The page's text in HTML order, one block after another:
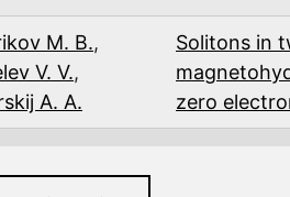
M. B.,
V. V.,
A. A.
Solitons in
zero